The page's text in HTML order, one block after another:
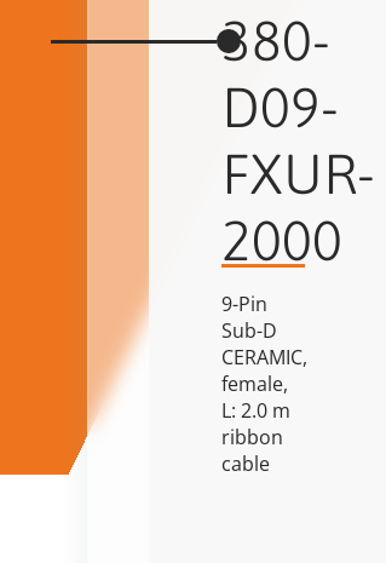
380-
D09-
FXUR-
2000
9-Pin
Sub-D
CERAMIC,
female,
L: 2.0 m
ribbon
cable